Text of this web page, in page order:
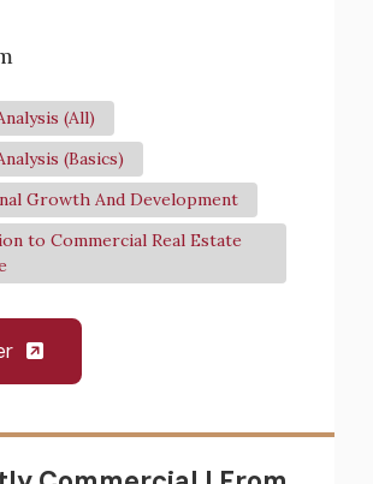
(All)
(Basics)
Growth And Development
to Commercial Real Estate